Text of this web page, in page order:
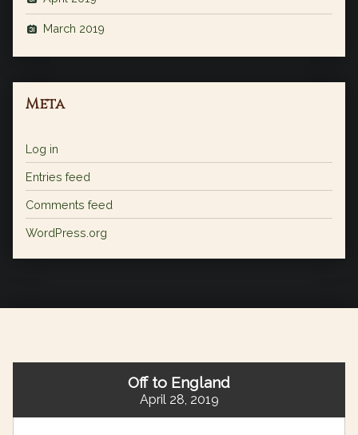
March 2019
Meta
Log in
Entries feed
Comments feed
WordPress.org
Off to England
April 28, 2019